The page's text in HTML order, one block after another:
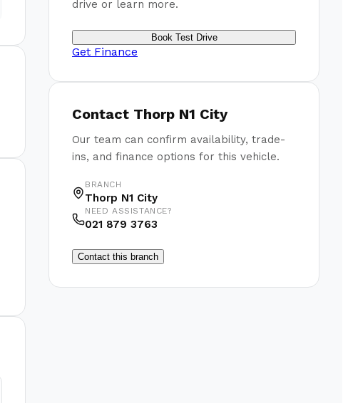
drive or learn more.
Book Test Drive
Get Finance
Contact Thorp N1 City
Our team can confirm availability, trade-
ins, and finance options for this vehicle.
BRANCH
Thorp N1 City
NEED ASSISTANCE?
021 879 3763
Contact this branch